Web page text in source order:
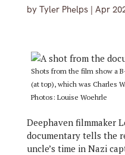
by Tyler Phelps| Apr
Shots from the film show a
(at top), which was Charles
Photos: Louise Woehrle
Deephaven filmmaker
documentary tells the
uncle’s time in Nazi